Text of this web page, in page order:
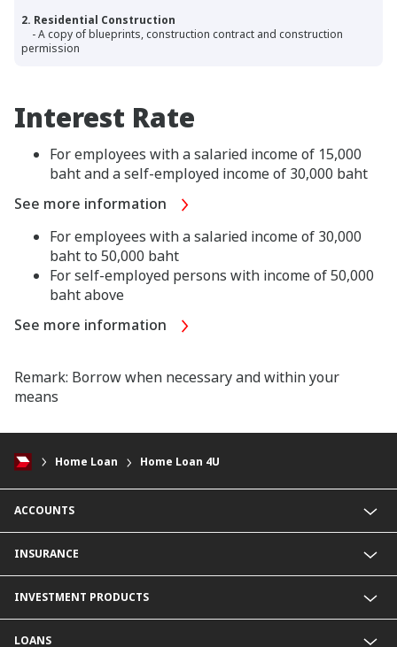
2. Residential Construction
- A copy of blueprints, construction contract and construction
permission
Interest Rate
For employees with a salaried income of 15,000
baht and a self-employed income of 30,000 baht
See more information
For employees with a salaried income of 30,000
baht to 50,000 baht
For self-employed persons with income of 50,000
baht above
See more information
Remark: Borrow when necessary and within your
means
Home Loan Home Loan 4U
ACCOUNTS
Fixed Deposit Account
Current Account
Foreign Currency Deposit Account
Product Comparison
INSURANCE
Non-Life Insurance
INVESTMENT PRODUCTS
LOANS